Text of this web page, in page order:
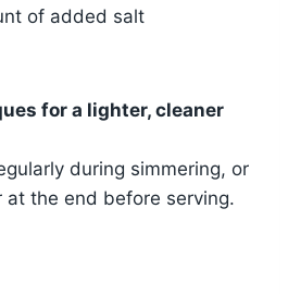
of added salt
for a lighter, cleaner
during simmering, or
at the end before serving.